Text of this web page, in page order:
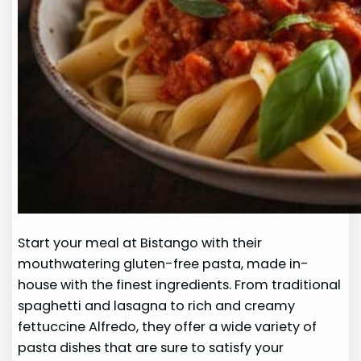
Start your meal at Bistango with their
mouthwatering gluten-free pasta, made in-
house with the finest ingredients. From traditional
spaghetti and lasagna to rich and creamy
fettuccine Alfredo, they offer a wide variety of
pasta dishes that are sure to satisfy your